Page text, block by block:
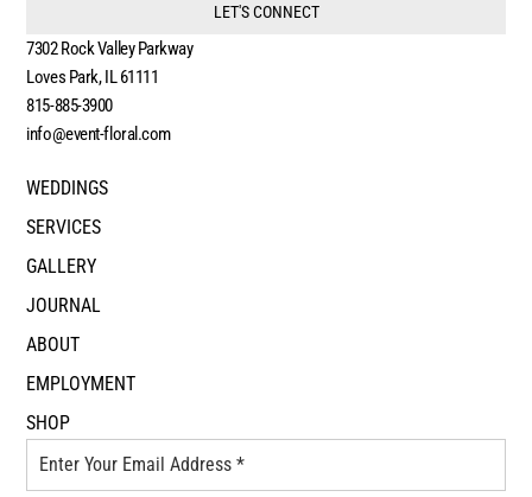
LET'S CONNECT
7302 Rock Valley Parkway
Loves Park, IL 61111
815-885-3900
info@event-floral.com
WEDDINGS
SERVICES
GALLERY
JOURNAL
ABOUT
EMPLOYMENT
SHOP